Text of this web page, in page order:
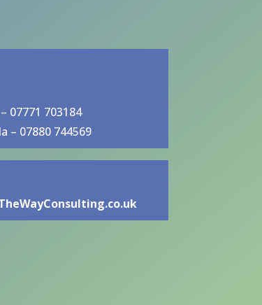
07771 703184
– 07880 744569